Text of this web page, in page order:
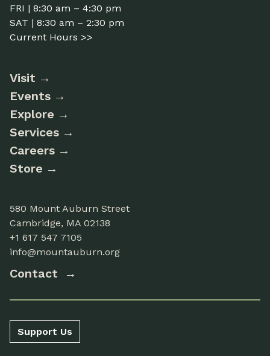
FRI | 8:30 am – 4:30 pm
SAT | 8:30 am – 2:30 pm
Current Hours >>
Visit
Events
Explore
Services
Careers
Store
580 Mount Auburn Street
Cambridge, MA 02138
+1 617 547 7105
info@mountauburn.org
Contact
Support Us